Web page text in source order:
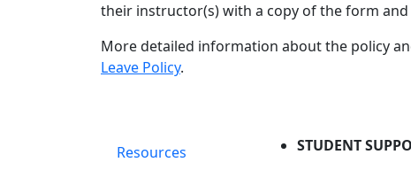
their instructor(s) with a copy of the form and
More detailed information about the policy
Leave Policy.
Resources
STUDENT